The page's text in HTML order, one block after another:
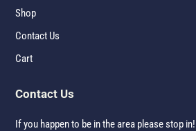
Shop
Contact Us
Cart
Contact Us
If you happen to be in the area please stop